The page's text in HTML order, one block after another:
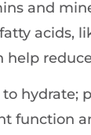
and
acids,
help
hydrate;
function